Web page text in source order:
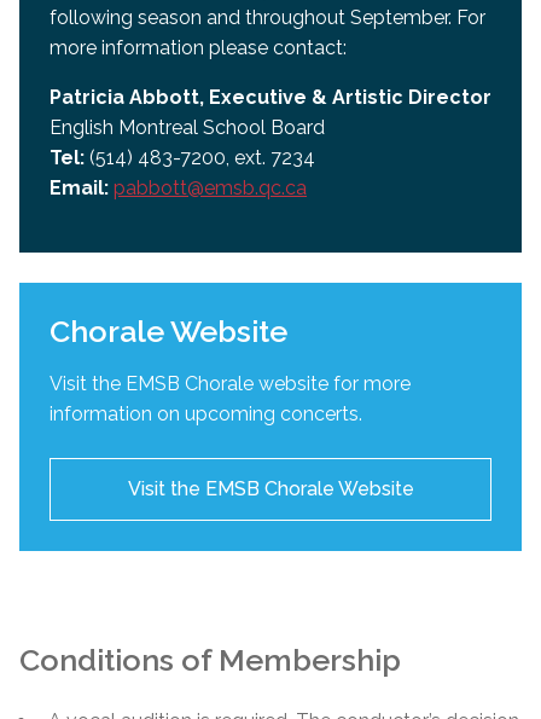
following season and throughout September. For
more information please contact:
Patricia Abbott, Executive & Artistic Director
English Montreal School Board
Tel: (514) 483-7200, ext. 7234
Email: pabbott@emsb.qc.ca
Chorale Website
Visit the EMSB Chorale website for more
information on upcoming concerts.
Visit the EMSB Chorale Website
Conditions of Membership